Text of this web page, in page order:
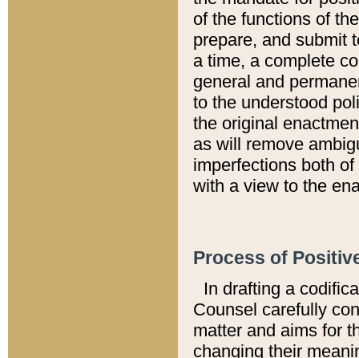
of the functions of
prepare, and submit
a time, a complete
general and
to the understood
the original
as will remove
imperfections both
with a view to the
Process of
In drafting a
Counsel carefully
matter and aims for
changing their